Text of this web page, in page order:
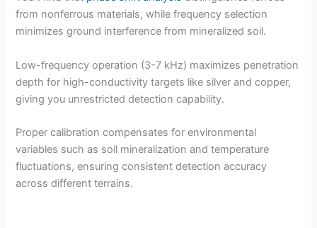
from nonferrous materials, while frequency selection
minimizes ground interference from mineralized soil.
Low-frequency operation (3-7 kHz) maximizes penetration
depth for high-conductivity targets like silver and copper,
giving you unrestricted detection capability.
Proper calibration compensates for environmental
variables such as soil mineralization and temperature
fluctuations, ensuring consistent detection accuracy
across different terrains.